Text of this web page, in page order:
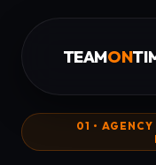
TEAMON
01 •